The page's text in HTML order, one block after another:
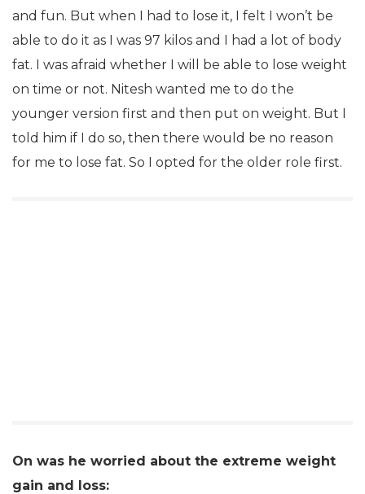
and fun. But when I had to lose it, I felt I won’t be
able to do it as I was 97 kilos and I had a lot of body
fat. I was afraid whether I will be able to lose weight
on time or not. Nitesh wanted me to do the
younger version first and then put on weight. But I
told him if I do so, then there would be no reason
for me to lose fat. So I opted for the older role first.
On was he worried about the extreme weight
gain and loss: